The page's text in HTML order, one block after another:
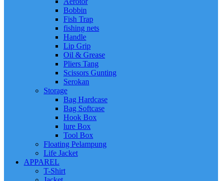
Bobbin
Fish Trap
fishing nets
Handle
Lip Grip
Oil & Grease
Pliers Tang
Scissors Gunting
Serokan
Storage
Bag Hardcase
Bag Softcase
Hook Box
lure Box
Tool Box
Floating Pelampung
Life Jacket
APPAREL
T-Shirt